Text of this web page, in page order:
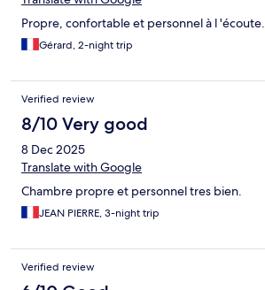
Propre, confortable et personnel à l 'écoute.
Gérard, 2-night trip
Verified review
8/10 Very good
8 Dec 2025
Translate with Google
Chambre propre et personnel tres bien.
JEAN PIERRE, 3-night trip
Verified review